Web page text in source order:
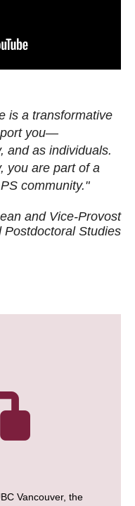
is a transformative
you—
and as individuals.
you are part of a
community."
and Vice-Provost
Postdoctoral Studies
Vancouver, the